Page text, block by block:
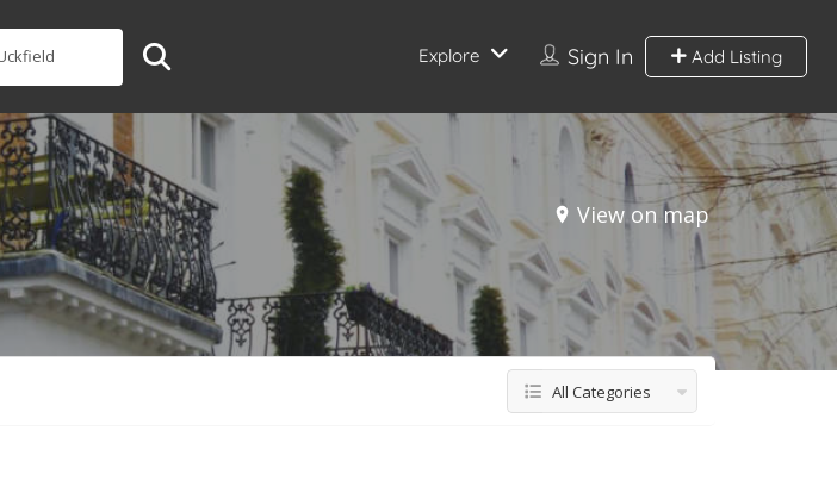
Sign In Add Listing
Explore
View on map
All Categories